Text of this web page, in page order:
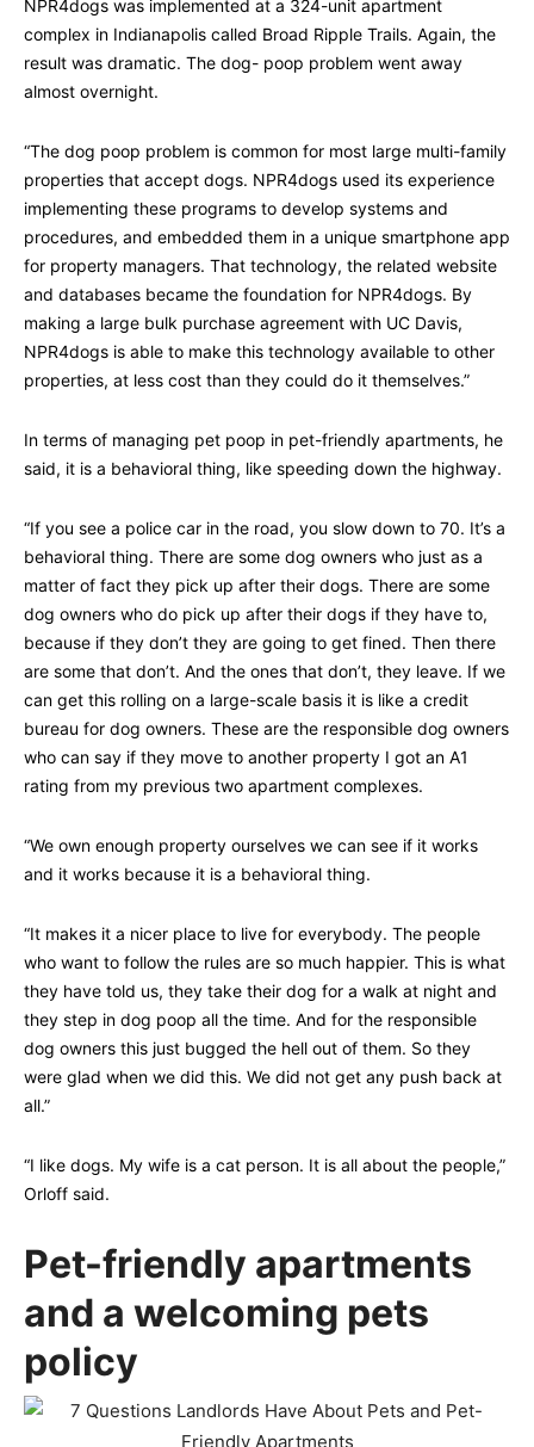
NPR4dogs was implemented at a 324-unit apartment
complex in Indianapolis called Broad Ripple Trails. Again, the
result was dramatic. The dog- poop problem went away
almost overnight.
“The dog poop problem is common for most large multi-family
properties that accept dogs. NPR4dogs used its experience
implementing these programs to develop systems and
procedures, and embedded them in a unique smartphone app
for property managers. That technology, the related website
and databases became the foundation for NPR4dogs. By
making a large bulk purchase agreement with UC Davis,
NPR4dogs is able to make this technology available to other
properties, at less cost than they could do it themselves.”
In terms of managing pet poop in pet-friendly apartments, he
said, it is a behavioral thing, like speeding down the highway.
“If you see a police car in the road, you slow down to 70. It’s a
behavioral thing. There are some dog owners who just as a
matter of fact they pick up after their dogs. There are some
dog owners who do pick up after their dogs if they have to,
because if they don’t they are going to get fined. Then there
are some that don’t. And the ones that don’t, they leave. If we
can get this rolling on a large-scale basis it is like a credit
bureau for dog owners. These are the responsible dog owners
who can say if they move to another property I got an A1
rating from my previous two apartment complexes.
“We own enough property ourselves we can see if it works
and it works because it is a behavioral thing.
“It makes it a nicer place to live for everybody. The people
who want to follow the rules are so much happier. This is what
they have told us, they take their dog for a walk at night and
they step in dog poop all the time. And for the responsible
dog owners this just bugged the hell out of them. So they
were glad when we did this. We did not get any push back at
all.”
“I like dogs. My wife is a cat person. It is all about the people,”
Orloff said.
Pet-friendly apartments
and a welcoming pets
policy